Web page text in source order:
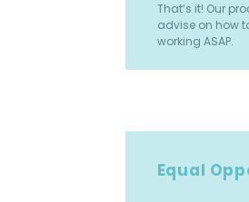
That’s it! Our
advise on how
working ASAP.
Equal